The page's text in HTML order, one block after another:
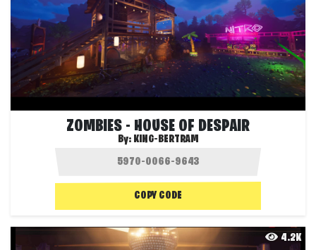
ZOMBIES - HOUSE OF DESPAIR
By: KING-BERTRAM
COPY CODE
4.2K